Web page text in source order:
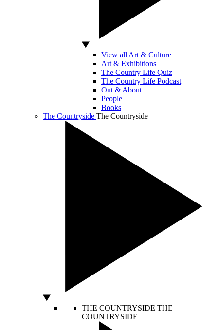
View all Art & Culture
Art & Exhibitions
The Country Life Quiz
The Country Life Podcast
Out & About
People
Books
The Countryside The Countryside
THE COUNTRYSIDE THE
COUNTRYSIDE